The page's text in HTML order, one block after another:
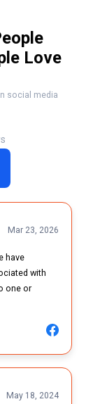
Love
social media
Mar 23, 2026
with
one or
May 18, 2024